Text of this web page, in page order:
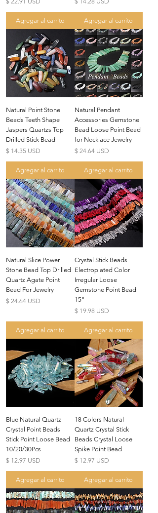
Agregar al carrito Agregar al carrito
Natural Point Stone
Beads Teeth Shape
Jaspers Quartzs Top
Drilled Stick Bead
Precio
$ 14.35 USD
Agregar al carrito
Natural Pendant
Accessories Gemstone
Bead Loose Point Bead
for Necklace Jewelry
Precio
$ 24.64 USD
Agregar al carrito
Natural Slice Power
Stone Bead Top Drilled
Quartz Agate Point
Bead For Jewelry
Precio
$ 24.64 USD
Agregar al carrito
Crystal Stick Beads
Electroplated Color
Irregular Loose
Gemstone Point Bead
15"
Precio
$ 19.98 USD
Agregar al carrito
Blue Natural Quartz
Crystal Point Beads
Stick Point Loose Bead
10/20/30Pcs
Precio
$ 12.97 USD
Agregar al carrito
18 Colors Natural
Quartz Crystal Stick
Beads Crystal Loose
Spike Point Bead
Precio
$ 12.97 USD
Agregar al carrito